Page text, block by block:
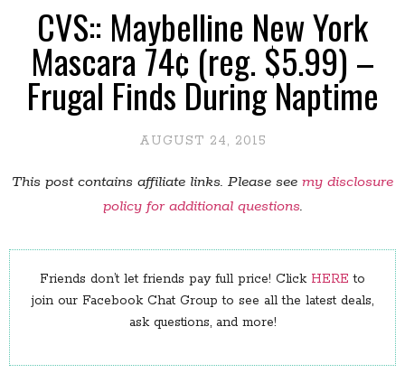
CVS:: Maybelline New York
Mascara 74¢ (reg. $5.99) –
Frugal Finds During Naptime
AUGUST 24, 2015
This post contains affiliate links. Please see my disclosure
policy for additional questions.
Friends don’t let friends pay full price! Click HERE to
join our Facebook Chat Group to see all the latest deals,
ask questions, and more!